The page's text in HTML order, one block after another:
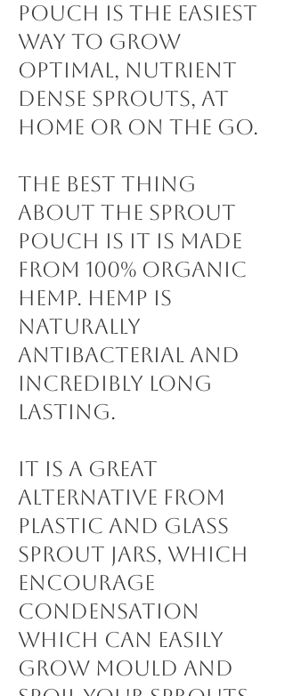
Pouch is the easiest
way to grow
optimal, nutrient
dense sprouts, at
home or on the go.
The best thing
about the Sprout
Pouch is it is made
from 100% Organic
Hemp. Hemp is
naturally
antibacterial and
incredibly long
lasting.
It is a great
alternative from
plastic and glass
sprout jars, which
encourage
condensation
which can easily
grow mould and